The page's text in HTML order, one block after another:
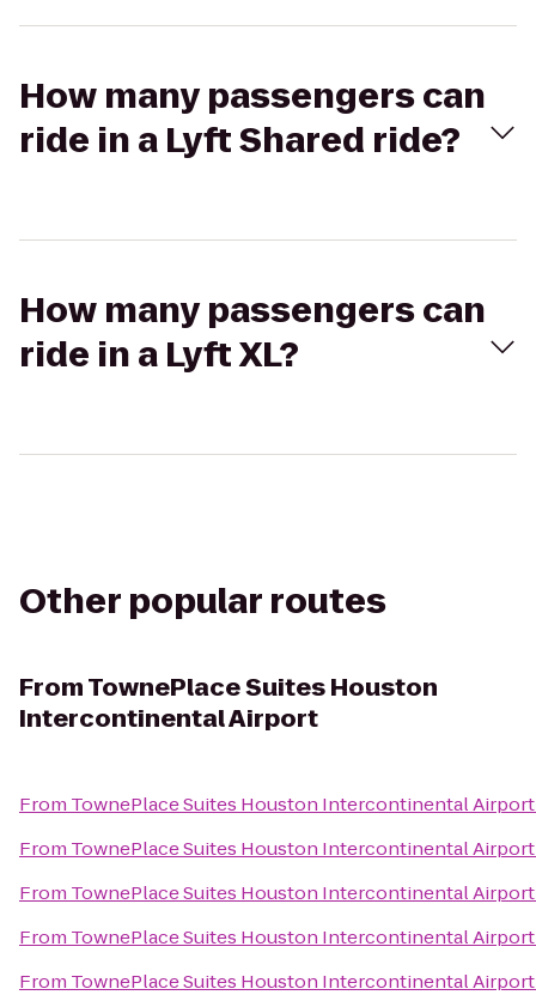
How many passengers can
ride in a Lyft Shared ride?
How many passengers can
ride in a Lyft XL?
Other popular routes
FromTownePlace Suites Houston
Intercontinental Airport
From TownePlace Suites Houston Intercontinental Airport
From TownePlace Suites Houston Intercontinental Airport
From TownePlace Suites Houston Intercontinental Airport
From TownePlace Suites Houston Intercontinental Airport
From TownePlace Suites Houston Intercontinental Airport